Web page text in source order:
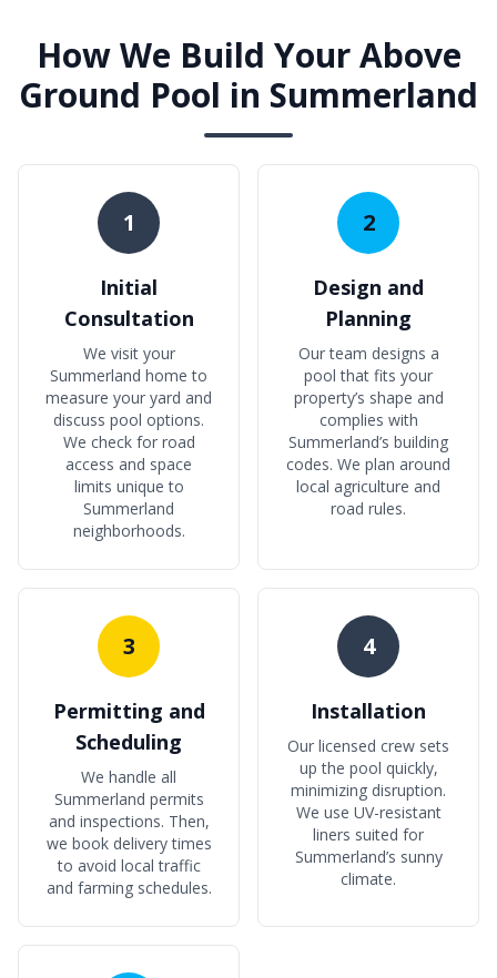
How We Build Your Above
Ground Pool in Summerland
1
Initial
Consultation
We visit your
Summerland home to
measure your yard and
discuss pool options.
We check for road
access and space
limits unique to
Summerland
neighborhoods.
2
Design and
Planning
Our team designs a
pool that fits your
property’s shape and
complies with
Summerland’s building
codes. We plan around
local agriculture and
road rules.
3
Permitting and
Scheduling
We handle all
Summerland permits
and inspections. Then,
we book delivery times
to avoid local traffic
and farming schedules.
4
Installation
Our licensed crew sets
up the pool quickly,
minimizing disruption.
We use UV-resistant
liners suited for
Summerland’s sunny
climate.